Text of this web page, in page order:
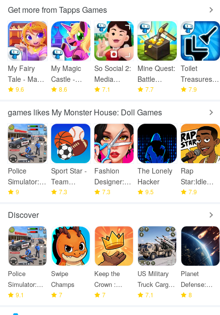
Get more from Tapps Games
My Fairy
Tale - Magic
Dollhous
9.6
My Magic
Castle -
Poneys,
8.6
So Social 2:
Media
Celebrity
7.1
Mine Quest:
Battle
Dungeon
7.7
Toilet
Treasures:
WC7.9
games likes My Monster House: Doll Games
Police
Simulator:
Police
9
Sport Star -
Team
Manager
7.3
Fashion
Designer:
Super Tailor
7.3
The Lonely
Hacker
9.5
Rap
Star:Idle
Clicker
7.9
Discover
Police
Simulator:
Police
9.1
Swipe
Champs
7
Keep the
Crown :
Tower
7
US Military
Truck Cargo
Game
7.1
Planet
Defense:
Space TD
8